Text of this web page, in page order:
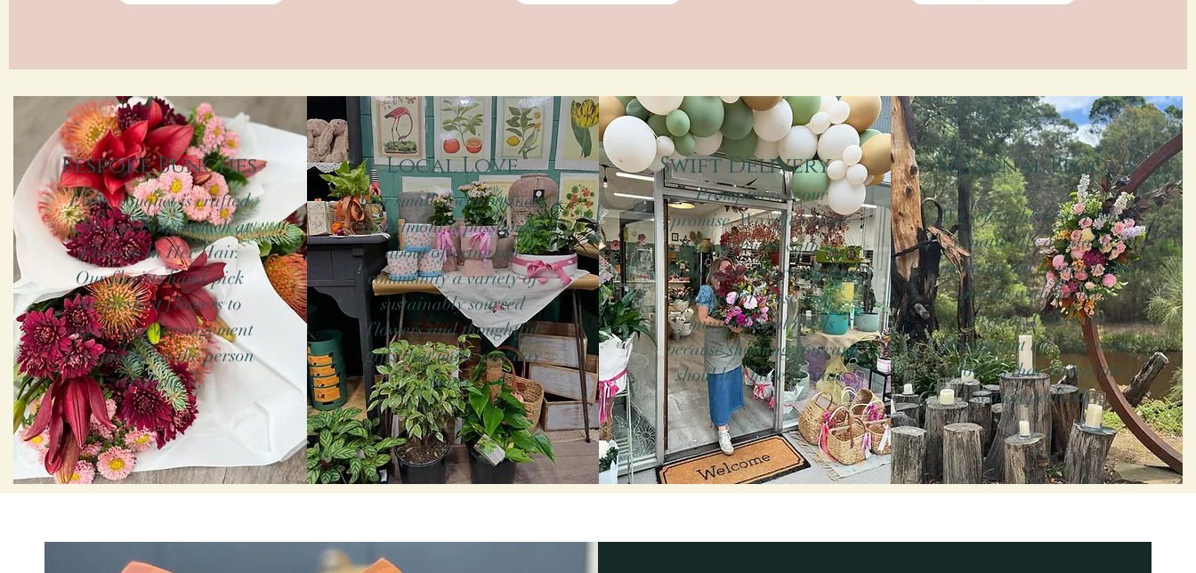
Our florists are the artisans who create bespoke arrangements with the love and care
needed to make something truly special. As your trusted florist in Belmont, Geelong, we
ensure that you can always celebrate timely with our reliable same-day delivery service.
Bespoke Bunches
Every bouquet is crafted
with a personal touch at
Flowers In Her Hair.
Our florists hand-pick
the freshest flowers to
ensure your arrangement
is as unique as the person
receiving it.
Local Love
Our small, local business
in Belmont is passionate
about offering our
community a variety of
sustainably sourced
flowers and thoughtful
gifts that make any day
better.
Swift Delivery Swift Delivery
Promptness is our
promise. We offer same-
day delivery within
Geelong and surrounding
areas for those last-
minute floral needs
because showing you care
shouldn't have to wait.
Seasonal Blooms
We select the best of what
is naturally available,
meaning our bouquets are
in tune with nature’s
rhythm. Celebrate
throughout the year with
flowers that reflect the
season perfectly.